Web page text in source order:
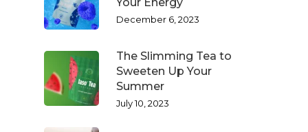
December 6, 2023
The Slimming Tea to
Sweeten Up Your
Summer
July 10, 2023